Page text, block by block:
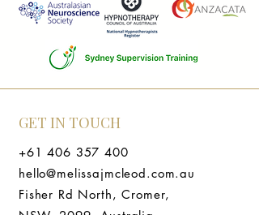
GET IN TOUCH
+61 406 357 400
hello@melissajmcleod.com.au
Fisher Rd North, Cromer,